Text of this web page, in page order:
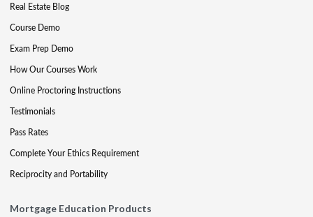
Real Estate Blog
Course Demo
Exam Prep Demo
How Our Courses Work
Online Proctoring Instructions
Testimonials
Pass Rates
Complete Your Ethics Requirement
Reciprocity and Portability
Mortgage Education Products